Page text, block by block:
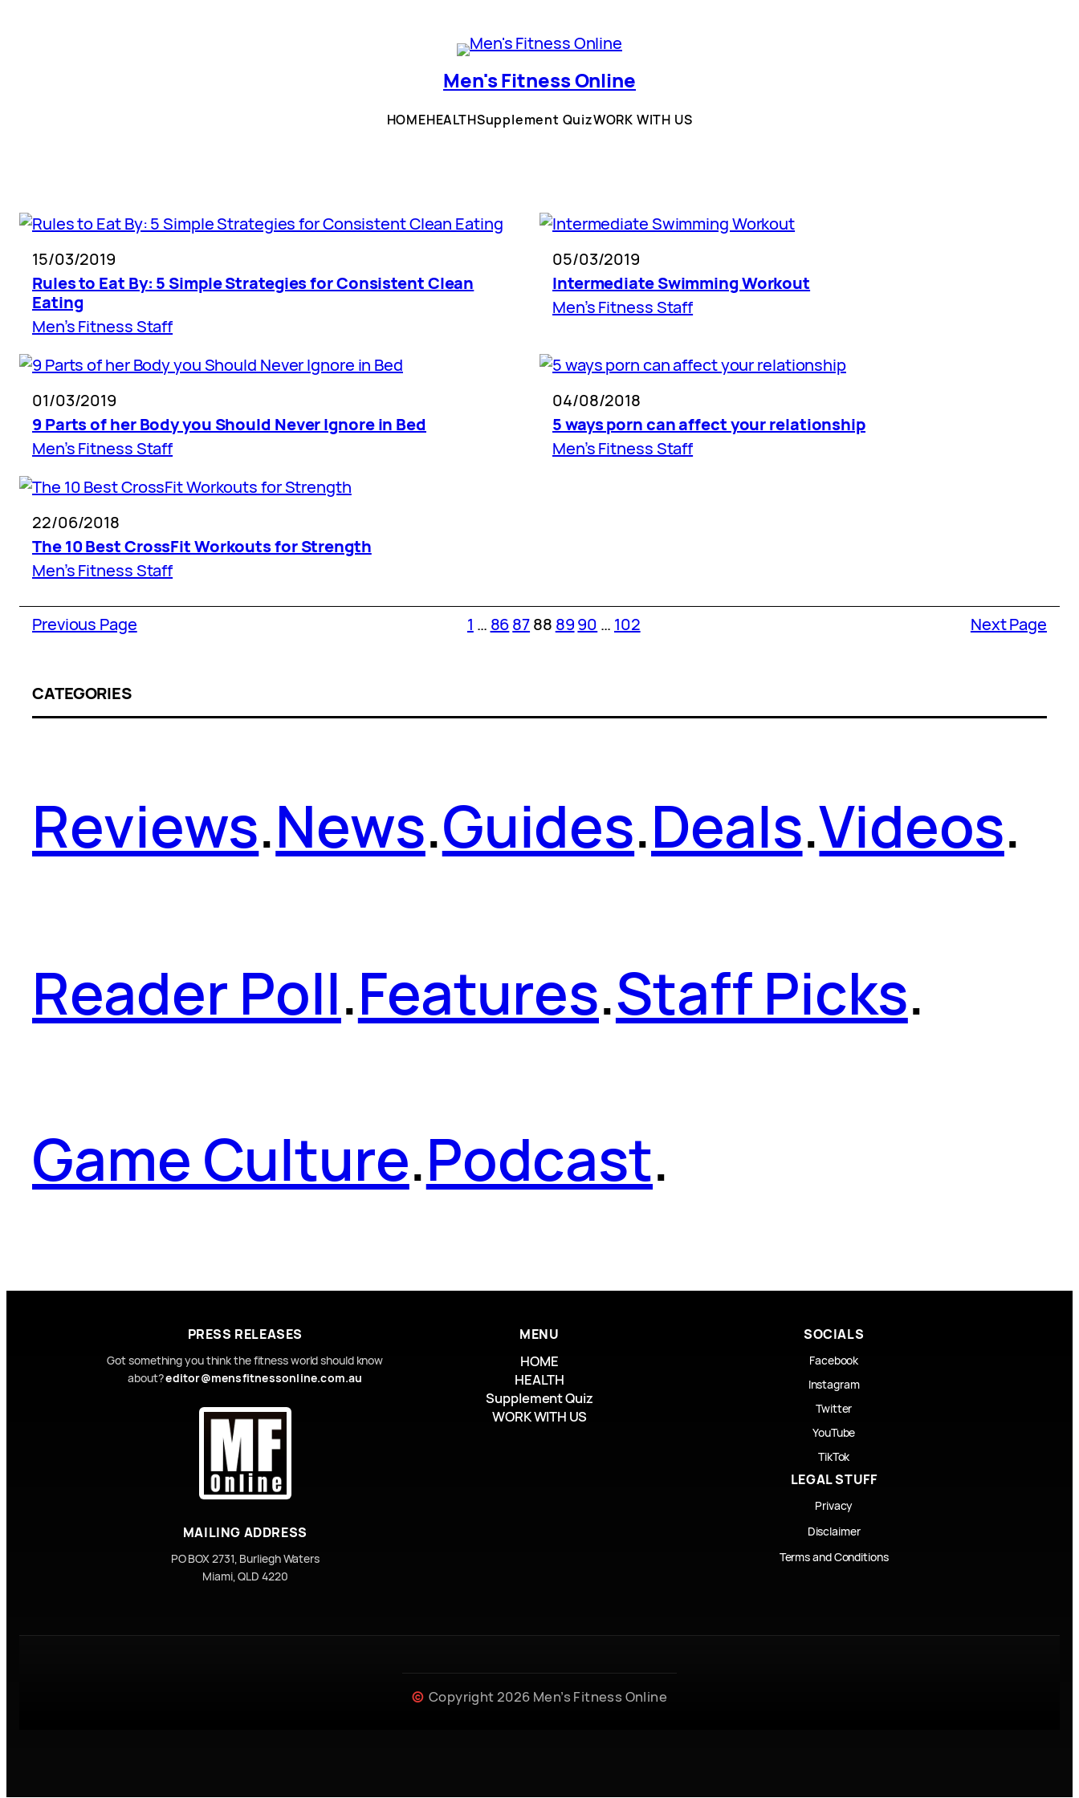
Men's Fitness Online
HOMEHEALTHSupplement QuizWORK WITH US
15/03/2019
Rules to Eat By: 5 Simple Strategies for Consistent Clean
Eating
Men’s Fitness Staff
05/03/2019
Intermediate Swimming Workout
Men’s Fitness Staff
01/03/2019
9 Parts of her Body you Should Never Ignore in Bed
Men’s Fitness Staff
04/08/2018
5 ways porn can affect your relationship
Men’s Fitness Staff
22/06/2018
The 10 Best CrossFit Workouts for Strength
Men’s Fitness Staff
Previous Page 1 … 868788 8990 … 102 Next Page
CATEGORIES
Reviews.News.Guides.Deals.Videos.
Reader Poll.Features.Staff Picks.
Game Culture.Podcast.
PRESS RELEASES
Got something you think the fitness world should know
about?editor@mensfitnessonline.com.au
MAILING ADDRESS
PO BOX 2731, Burliegh Waters
Miami, QLD 4220
MENU
HOME
HEALTH
Supplement Quiz
WORK WITH US
SOCIALS
Facebook
Instagram
Twitter
YouTube
TikTok
LEGAL STUFF
Privacy
Disclaimer
Terms and Conditions
Copyright 2026 Men’s Fitness Online